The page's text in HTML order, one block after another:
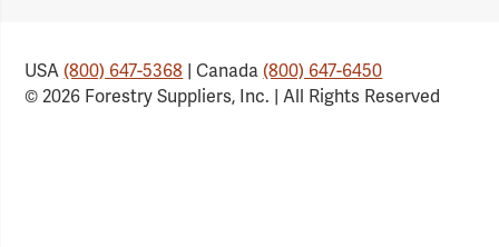
USA(800) 647-5368 | Canada(800) 647-6450
© 2026 Forestry Suppliers, Inc. | All Rights Reserved